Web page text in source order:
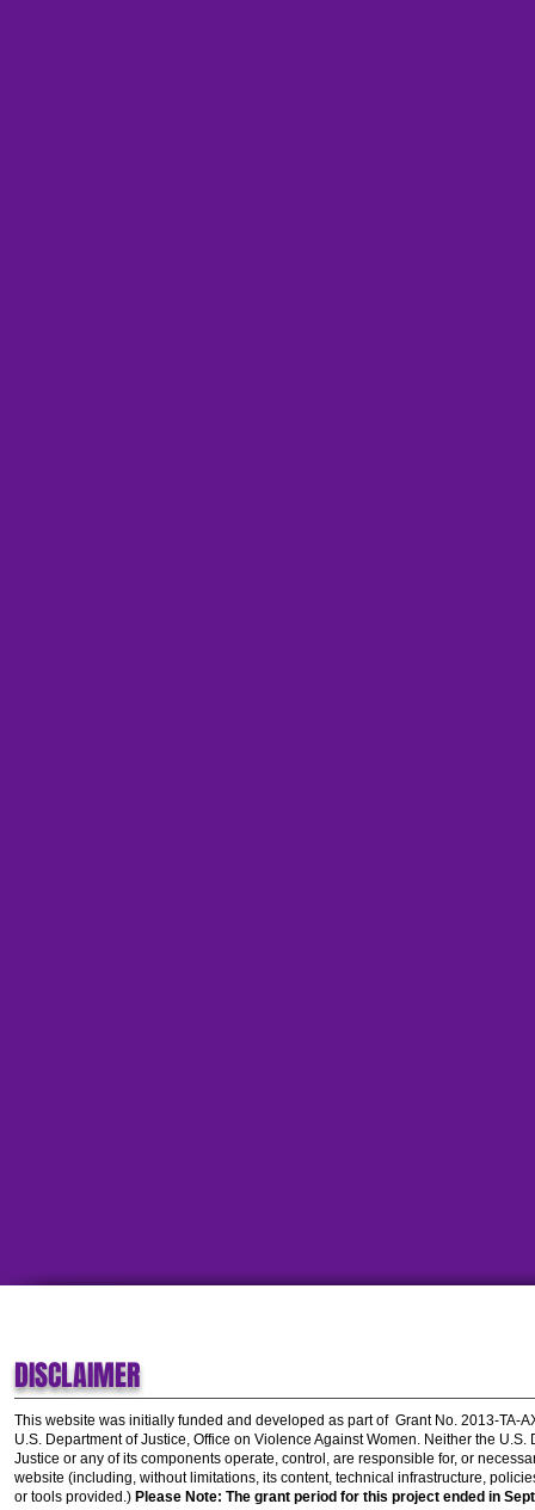
DISCLAIMER
This website was initially funded and developed as part of Grant No. 2013-TA-
U.S. Department of Justice, Office on Violence Against Women. Neither the U.S.
Justice or any of its components operate, control, are responsible for, or
website (including, without limitations, its content, technical infrastructure,
or tools provided.) Please Note: The grant period for this project ended in